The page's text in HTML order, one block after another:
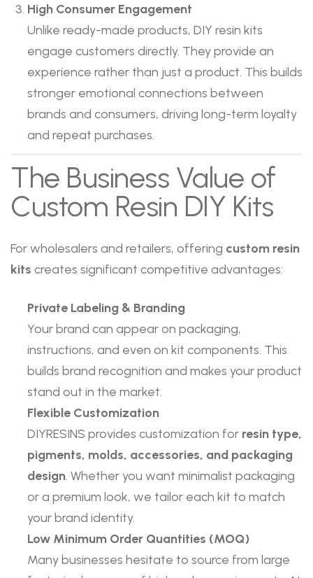
High Consumer Engagement
Unlike ready-made products, DIY resin kits
engage customers directly. They provide an
experience rather than just a product. This builds
stronger emotional connections between
brands and consumers, driving long-term loyalty
and repeat purchases.
The Business Value of
Custom Resin DIY Kits
For wholesalers and retailers, offering custom resin
kits creates significant competitive advantages:
Private Labeling & Branding
Your brand can appear on packaging,
instructions, and even on kit components. This
builds brand recognition and makes your product
stand out in the market.
Flexible Customization
DIYRESINS provides customization for resin type,
pigments, molds, accessories, and packaging
design. Whether you want minimalist packaging
or a premium look, we tailor each kit to match
your brand identity.
Low Minimum Order Quantities (MOQ)
Many businesses hesitate to source from large